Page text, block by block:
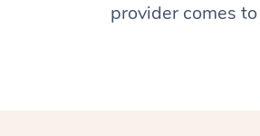
provider comes